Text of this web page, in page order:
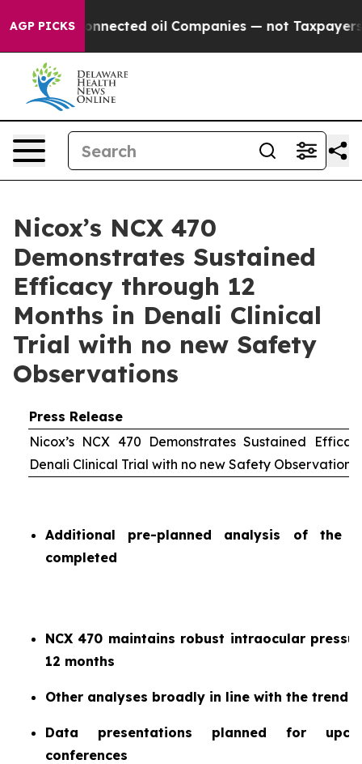
AGP PICKS
Connected oil Companies — not Taxpayers —
Nicox’s NCX 470
Demonstrates Sustained
Efficacy through 12
Months in Denali Clinical
Trial with no new Safety
Observations
Press Release
Nicox’s NCX 470 Demonstrates Sustained
Denali Clinical Trial with no new Safety Observations
Additional pre-planned analysis of the
completed
NCX 470 maintains robust intraocular
12 months
Other analyses broadly in line with the trends
Data presentations planned for
conferences